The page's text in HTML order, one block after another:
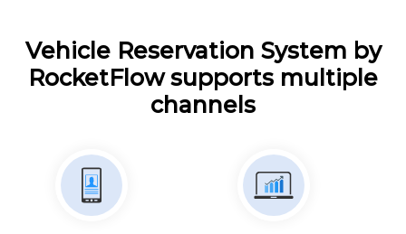
Vehicle Reservation System by
RocketFlow supports multiple
channels